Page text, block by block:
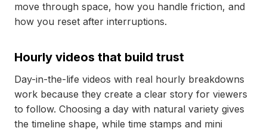
move through space, how you handle friction, and
how you reset after interruptions.
Hourly videos that build trust
Day-in-the-life videos with real hourly breakdowns
work because they create a clear story for viewers
to follow. Choosing a day with natural variety gives
the timeline shape, while time stamps and mini